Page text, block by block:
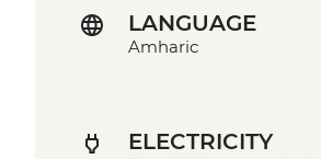
LANGUAGE
Amharic
ELECTRICITY